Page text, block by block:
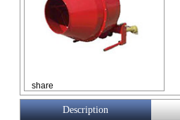
share
Description